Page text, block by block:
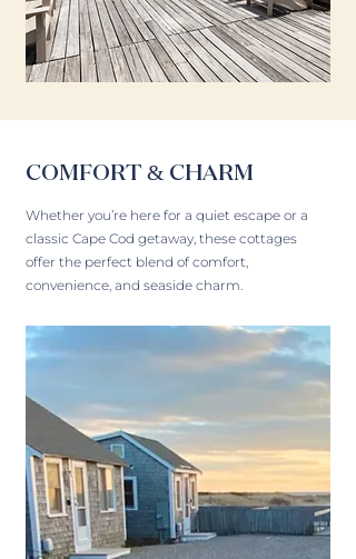
COMFORT & CHARM
Whether you’re here for a quiet escape or a
classic Cape Cod getaway, these cottages
offer the perfect blend of comfort,
convenience, and seaside charm.